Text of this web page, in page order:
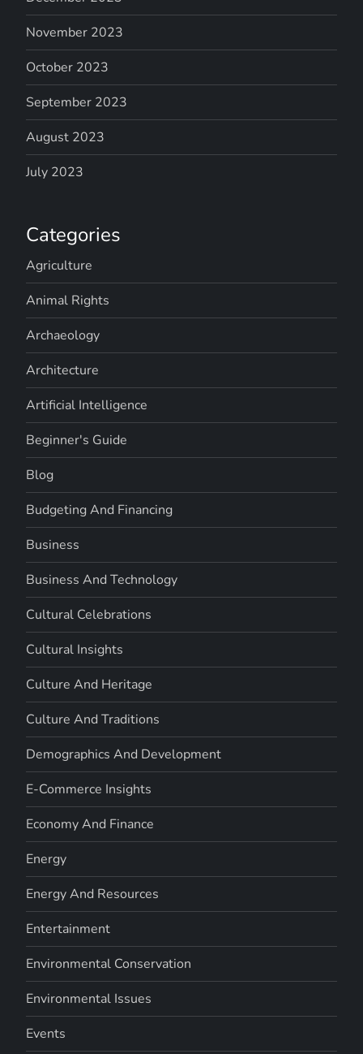
November 2023
October 2023
September 2023
August 2023
July 2023
Categories
Agriculture
Animal Rights
Archaeology
Architecture
Artificial Intelligence
Beginner's Guide
Blog
Budgeting And Financing
Business
Business And Technology
Cultural Celebrations
Cultural Insights
Culture And Heritage
Culture And Traditions
Demographics And Development
E-Commerce Insights
Economy And Finance
Energy
Energy And Resources
Entertainment
Environmental Conservation
Environmental Issues
Events